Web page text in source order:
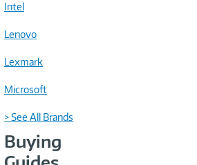
Intel
Lenovo
Lexmark
Microsoft
> See All Brands
Buying